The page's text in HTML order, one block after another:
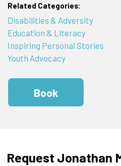
Related Categories:
Disabilities & Adversity
Education & Literacy
Inspiring Personal Stories
Youth Advocacy
Book
Request Jonathan